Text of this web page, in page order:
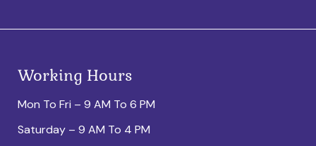
Working Hours
Mon To Fri – 9 AM To 6 PM
Saturday – 9 AM To 4 PM